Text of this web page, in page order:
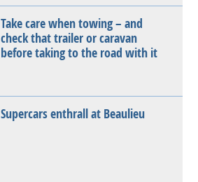
Take care when towing – and
check that trailer or caravan
before taking to the road with it
Supercars enthrall at Beaulieu